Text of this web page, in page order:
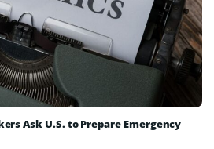
Ask U.S. to Prepare Emergency